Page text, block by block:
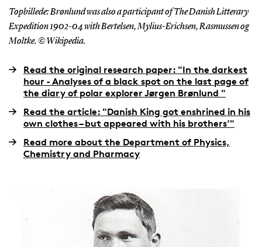
Topbillede: Brønlund was also a participant of The Danish Litterary
Expedition 1902-04 with Bertelsen, Mylius-Erichsen, Rasmussen og
Moltke. © Wikipedia.
Read the original research paper: "In the darkest
hour ‐ Analyses of a black spot on the last page of
the diary of polar explorer Jørgen Brønlund "
Read the article: "Danish King got enshrined in his
own clothes – but appeared with his brothers’"
Read more about the Department of Physics,
Chemistry and Pharmacy